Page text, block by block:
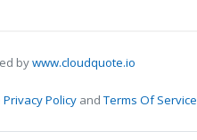
bywww.cloudquote.io
Privacy Policy andTerms Of Service